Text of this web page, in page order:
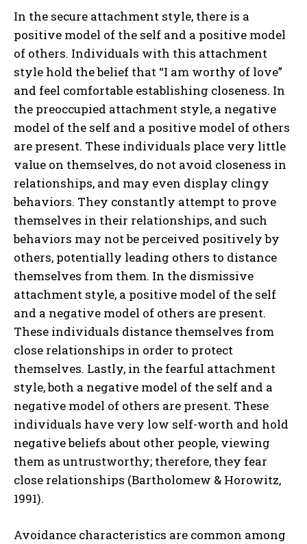
In the secure attachment style, there is a
positive model of the self and a positive model
of others. Individuals with this attachment
style hold the belief that “I am worthy of love”
and feel comfortable establishing closeness. In
the preoccupied attachment style, a negative
model of the self and a positive model of others
are present. These individuals place very little
value on themselves, do not avoid closeness in
relationships, and may even display clingy
behaviors. They constantly attempt to prove
themselves in their relationships, and such
behaviors may not be perceived positively by
others, potentially leading others to distance
themselves from them. In the dismissive
attachment style, a positive model of the self
and a negative model of others are present.
These individuals distance themselves from
close relationships in order to protect
themselves. Lastly, in the fearful attachment
style, both a negative model of the self and a
negative model of others are present. These
individuals have very low self-worth and hold
negative beliefs about other people, viewing
them as untrustworthy; therefore, they fear
close relationships (Bartholomew & Horowitz,
1991).
Avoidance characteristics are common among